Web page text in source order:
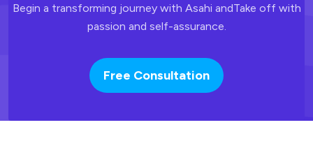
Begin a transforming journey with Asahi andTake off with
passion and self-assurance.
Free Consultation